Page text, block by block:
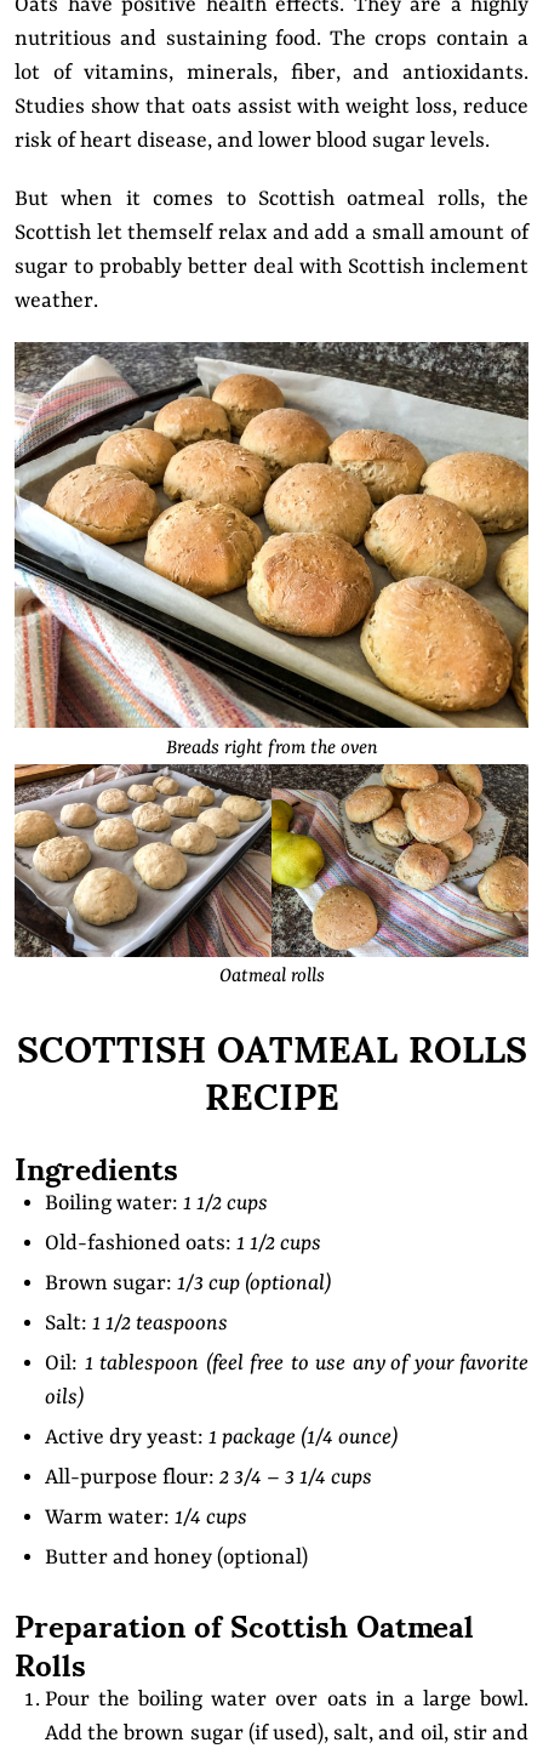
Oats have positive health effects. They are a highly
nutritious and sustaining food. The crops contain a
lot of vitamins, minerals, fiber, and antioxidants.
Studies show that oats assist with weight loss, reduce
risk of heart disease, and lower blood sugar levels.
But when it comes to Scottish oatmeal rolls, the
Scottish let themself relax and add a small amount of
sugar to probably better deal with Scottish inclement
weather.
Breads right from the oven
Oatmeal rolls
SCOTTISH OATMEAL ROLLS
RECIPE
Ingredients
Boiling water: 1 1/2 cups
Old-fashioned oats: 1 1/2 cups
Brown sugar: 1/3 cup (optional)
Salt: 1 1/2 teaspoons
Oil: 1 tablespoon (feel free to use any of your favorite
oils)
Active dry yeast: 1 package (1/4 ounce)
All-purpose flour: 2 3/4 – 3 1/4 cups
Warm water: 1/4 cups
Butter and honey (optional)
Preparation of Scottish Oatmeal
Rolls
Pour the boiling water over oats in a large bowl.
Add the brown sugar (if used), salt, and oil, stir and